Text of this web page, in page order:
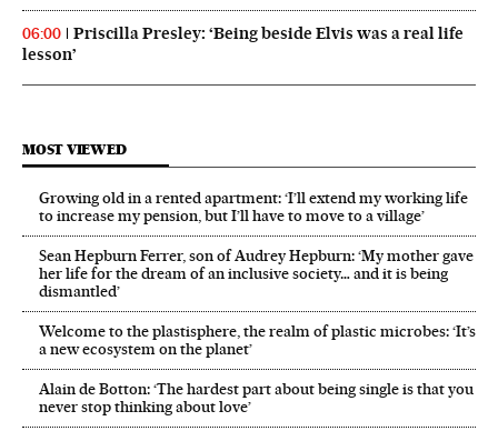
06:00
Priscilla Presley: ‘Being beside Elvis was a real life
lesson’
MOST VIEWED
Growing old in a rented apartment: ‘I’ll extend my working life
to increase my pension, but I’ll have to move to a village’
Sean Hepburn Ferrer, son of Audrey Hepburn: ‘My mother gave
her life for the dream of an inclusive society… and it is being
dismantled’
Welcome to the plastisphere, the realm of plastic microbes: ‘It’s
a new ecosystem on the planet’
Alain de Botton: ‘The hardest part about being single is that you
never stop thinking about love’